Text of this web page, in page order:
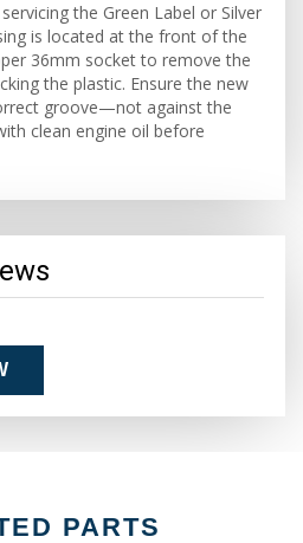
the Green Label or Silver
is located at the front of the
36mm socket to remove the
the plastic. Ensure the new
groove—not against the
clean engine oil before
PARTS